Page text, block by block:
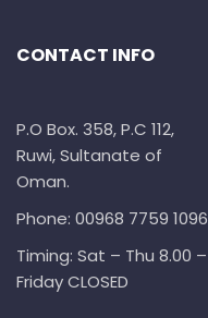
CONTACT INFO
P.O Box. 358, P.C 112,
Ruwi, Sultanate of
Oman.
Phone: 00968 7759 1096
Timing: Sat – Thu 8.00 –
Friday CLOSED